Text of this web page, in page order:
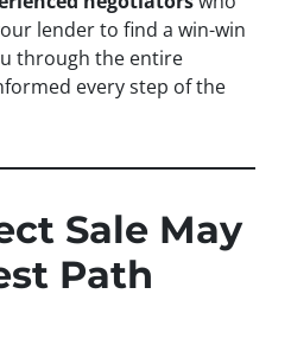
lender to find a win-win
through the entire
every step of the
Sale May
Path